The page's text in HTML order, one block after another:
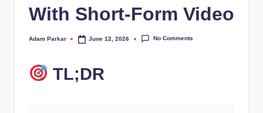
With Short-Form Video
Posted
Adam Parkar June 12, 2026 No Comments
TL;DR